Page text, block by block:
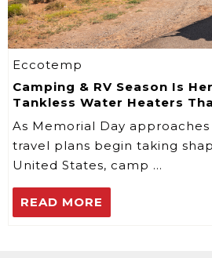
Eccotemp
Camping & RV Season Is
Tankless Water Heaters
As Memorial Day
travel plans begin taking
United States, camp …
READ MORE